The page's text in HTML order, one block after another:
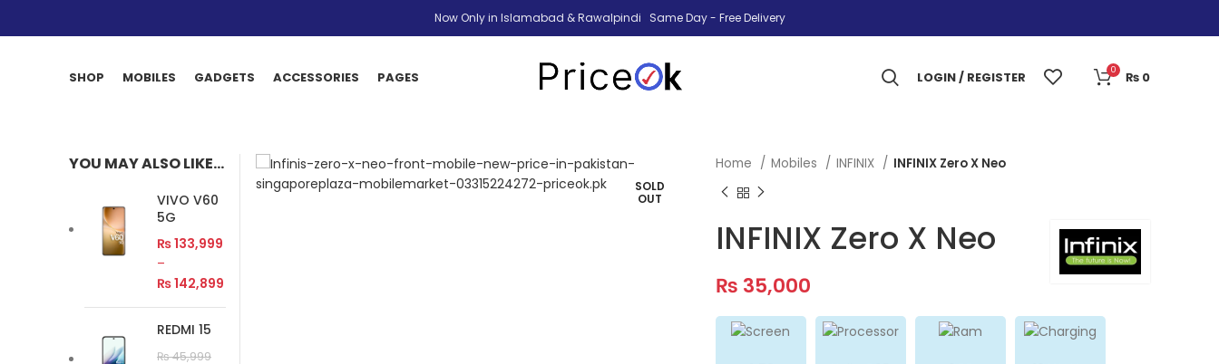
Now Only in Islamabad & Rawalpindi Same Day - Free Delivery
SHOP MOBILES GADGETS ACCESSORIES PAGES LOGIN / REGISTER 0 ₨ 0
SOLD
OUT
Home Mobiles INFINIX INFINIX Zero X Neo
INFINIX Zero X Neo
₨ 35,000
YOU MAY ALSO LIKE…
VIVO V60
5G
₨133,999
–
₨142,899
REDMI 15
₨45,999